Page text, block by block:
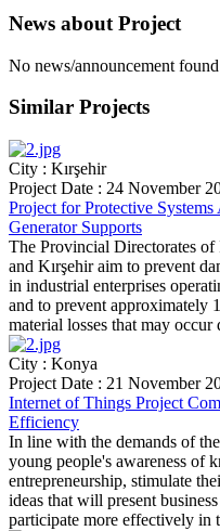
News about Project
No news/announcement found
Similar Projects
City : Kırşehir
Project Date : 24 November
Project for Protective
Generator Supports
The Provincial Directorates
and Kırşehir aim to prevent
in industrial enterprises
and to prevent approximately
material losses that may
City : Konya
Project Date : 21 November
Internet of Things Project
Efficiency
In line with the demands of
young people's awareness of
entrepreneurship, stimulate
ideas that will present
participate more effectively in